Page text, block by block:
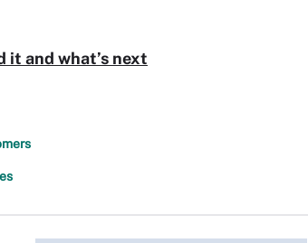
it and what’s next